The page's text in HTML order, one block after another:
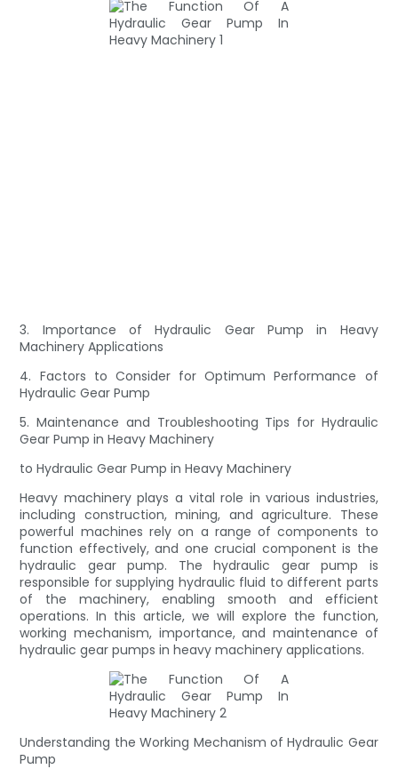
3. Importance of Hydraulic Gear Pump in Heavy
Machinery Applications
4. Factors to Consider for Optimum Performance of
Hydraulic Gear Pump
5. Maintenance and Troubleshooting Tips for Hydraulic
Gear Pump in Heavy Machinery
to Hydraulic Gear Pump in Heavy Machinery
Heavy machinery plays a vital role in various industries,
including construction, mining, and agriculture. These
powerful machines rely on a range of components to
function effectively, and one crucial component is the
hydraulic gear pump. The hydraulic gear pump is
responsible for supplying hydraulic fluid to different parts
of the machinery, enabling smooth and efficient
operations. In this article, we will explore the function,
working mechanism, importance, and maintenance of
hydraulic gear pumps in heavy machinery applications.
Understanding the Working Mechanism of Hydraulic Gear
Pump